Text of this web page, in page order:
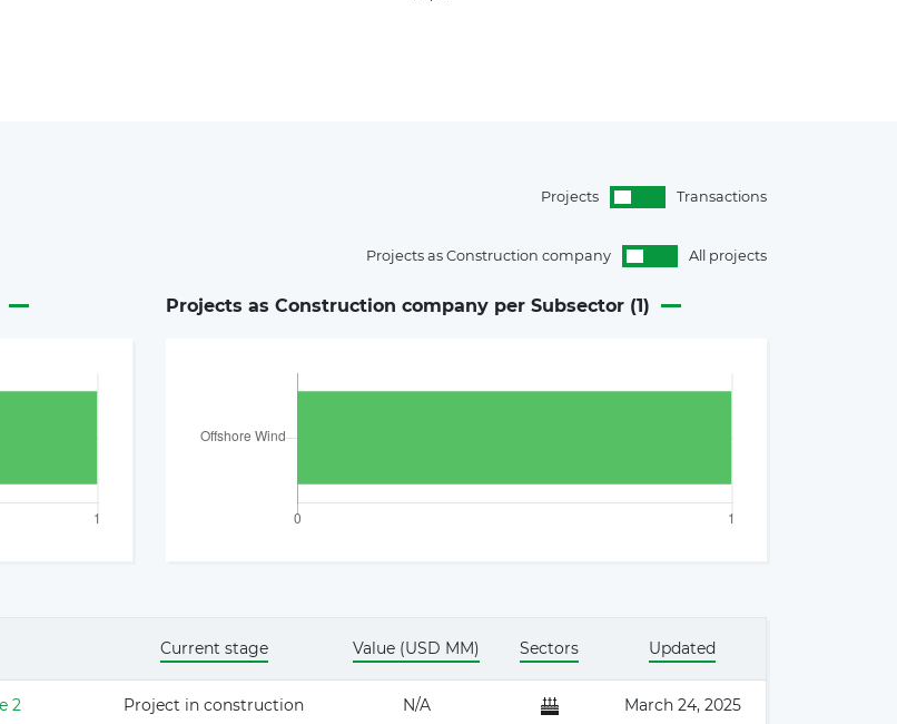
Projects Transactions
Projects as Construction company All projects
Projects as Construction company per Subsector (1)
Current stage Value (USD MM) Sectors Updated
2 Project in construction N/A March 24, 2025